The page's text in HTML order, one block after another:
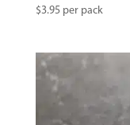
$3.95 per pack